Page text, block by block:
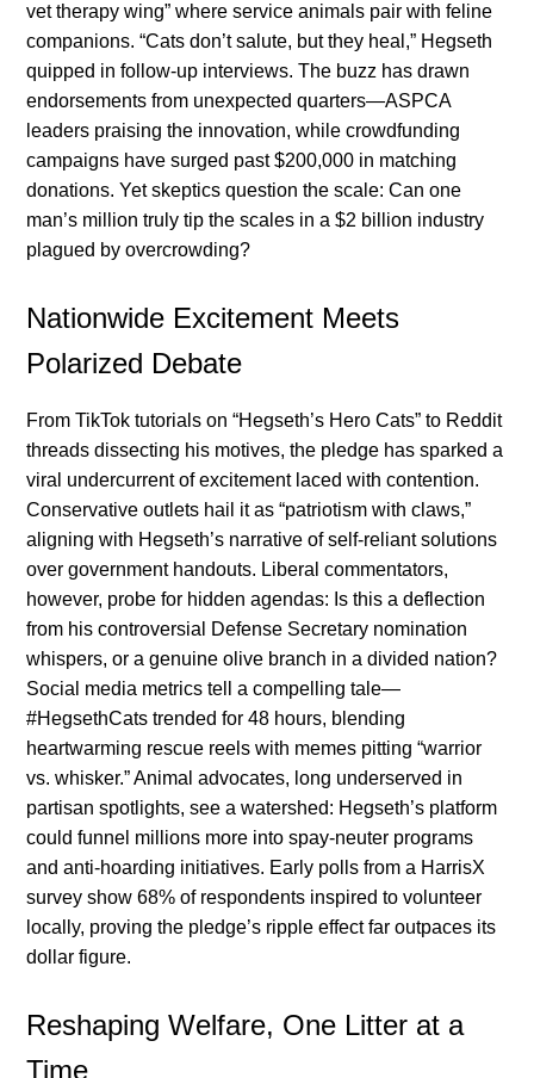
vet therapy wing” where service animals pair with feline
companions. “Cats don’t salute, but they heal,” Hegseth
quipped in follow-up interviews. The buzz has drawn
endorsements from unexpected quarters—ASPCA
leaders praising the innovation, while crowdfunding
campaigns have surged past $200,000 in matching
donations. Yet skeptics question the scale: Can one
man’s million truly tip the scales in a $2 billion industry
plagued by overcrowding?
Nationwide Excitement Meets
Polarized Debate
From TikTok tutorials on “Hegseth’s Hero Cats” to Reddit
threads dissecting his motives, the pledge has sparked a
viral undercurrent of excitement laced with contention.
Conservative outlets hail it as “patriotism with claws,”
aligning with Hegseth’s narrative of self-reliant solutions
over government handouts. Liberal commentators,
however, probe for hidden agendas: Is this a deflection
from his controversial Defense Secretary nomination
whispers, or a genuine olive branch in a divided nation?
Social media metrics tell a compelling tale—
#HegsethCats trended for 48 hours, blending
heartwarming rescue reels with memes pitting “warrior
vs. whisker.” Animal advocates, long underserved in
partisan spotlights, see a watershed: Hegseth’s platform
could funnel millions more into spay-neuter programs
and anti-hoarding initiatives. Early polls from a HarrisX
survey show 68% of respondents inspired to volunteer
locally, proving the pledge’s ripple effect far outpaces its
dollar figure.
Reshaping Welfare, One Litter at a
Time